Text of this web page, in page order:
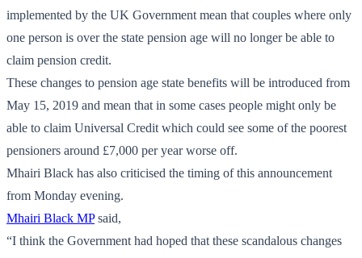
implemented by the UK Government mean that couples where only
one person is over the state pension age will no longer be able to
claim pension credit.
These changes to pension age state benefits will be introduced from
May 15, 2019 and mean that in some cases people might only be
able to claim Universal Credit which could see some of the poorest
pensioners around £7,000 per year worse off.
Mhairi Black has also criticised the timing of this announcement
from Monday evening.
Mhairi Black MPsaid,
“I think the Government had hoped that these scandalous changes